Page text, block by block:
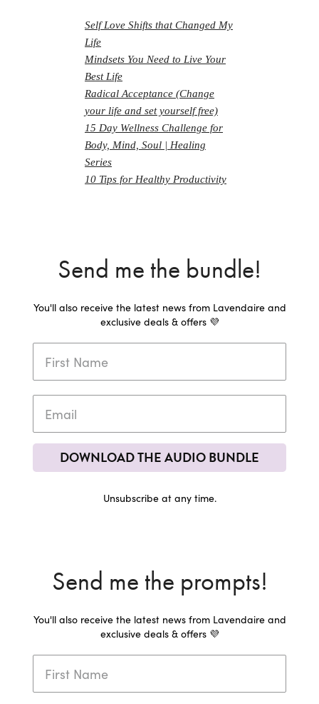
Self Love Shifts that Changed My
Life
Mindsets You Need to Live Your
Best Life
Radical Acceptance (Change
your life and set yourself free)
15 Day Wellness Challenge for
Body, Mind, Soul | Healing
Series
10 Tips for Healthy Productivity
Send me the bundle!
You'll also receive the latest news from Lavendaire and
exclusive deals & offers 💜
DOWNLOAD THE AUDIO BUNDLE
Unsubscribe at any time.
Send me the prompts!
You'll also receive the latest news from Lavendaire and
exclusive deals & offers 💜